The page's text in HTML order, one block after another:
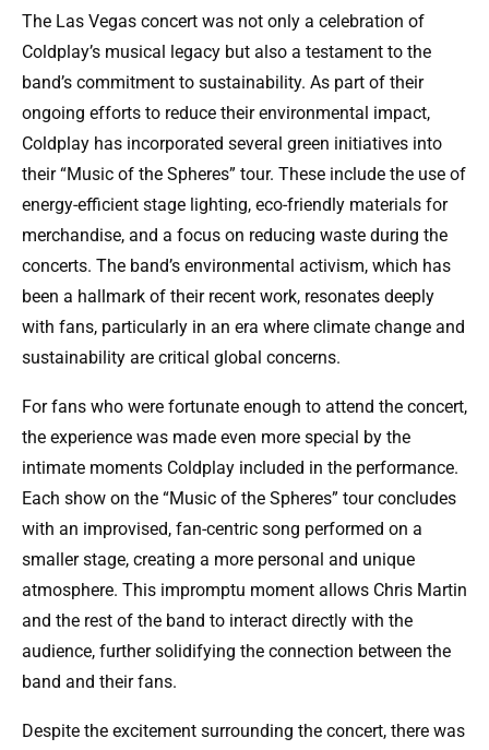
The Las Vegas concert was not only a celebration of
Coldplay’s musical legacy but also a testament to the
band’s commitment to sustainability. As part of their
ongoing efforts to reduce their environmental impact,
Coldplay has incorporated several green initiatives into
their “Music of the Spheres” tour. These include the use of
energy-efficient stage lighting, eco-friendly materials for
merchandise, and a focus on reducing waste during the
concerts. The band’s environmental activism, which has
been a hallmark of their recent work, resonates deeply
with fans, particularly in an era where climate change and
sustainability are critical global concerns.
For fans who were fortunate enough to attend the concert,
the experience was made even more special by the
intimate moments Coldplay included in the performance.
Each show on the “Music of the Spheres” tour concludes
with an improvised, fan-centric song performed on a
smaller stage, creating a more personal and unique
atmosphere. This impromptu moment allows Chris Martin
and the rest of the band to interact directly with the
audience, further solidifying the connection between the
band and their fans.
Despite the excitement surrounding the concert, there was